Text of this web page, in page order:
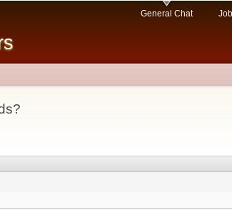
General Chat